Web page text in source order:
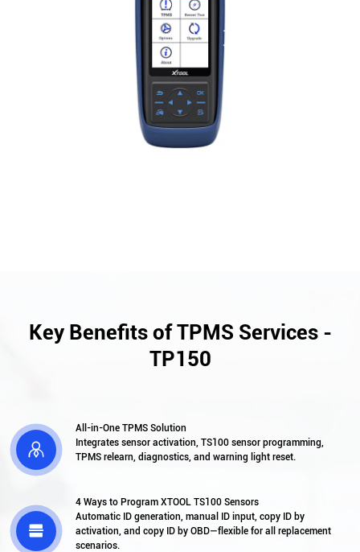
Key Benefits of TPMS Services -
TP150

All-in-One TPMS Solution
Integrates sensor activation, TS100 sensor programming,
TPMS relearn, diagnostics, and warning light reset.

4 Ways to Program XTOOL TS100 Sensors
Automatic ID generation, manual ID input, copy ID by
activation, and copy ID by OBD—flexible for all replacement
scenarios.